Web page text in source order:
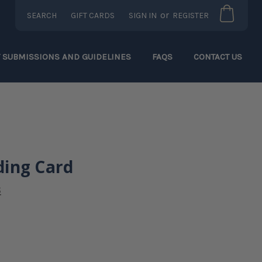
SEARCH GIFT CARDS SIGN IN or REGISTER
SUBMISSIONS AND GUIDELINES FAQS CONTACT US
Card